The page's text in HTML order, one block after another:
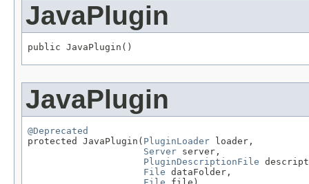
JavaPlugin
public JavaPlugin()
JavaPlugin
@Deprecated
protected JavaPlugin( PluginLoader loader,
Server server,
PluginDescriptionFile
File dataFolder,